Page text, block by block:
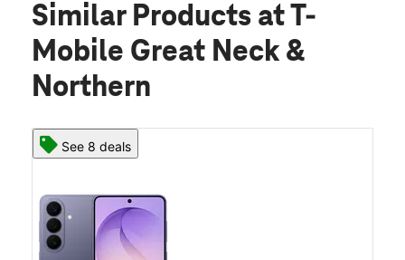
Similar Products at T-
Mobile Great Neck &
Northern
See 8 deals